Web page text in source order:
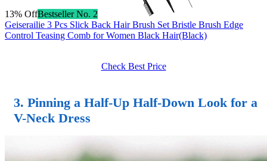
13% OffBestseller No. 2
Geiserailie 3 Pcs Slick Back Hair Brush Set Bristle Brush Edge
Control Teasing Comb for Women Black Hair(Black)
Check Best Price
3. Pinning a Half-Up Half-Down Look for a
V-Neck Dress